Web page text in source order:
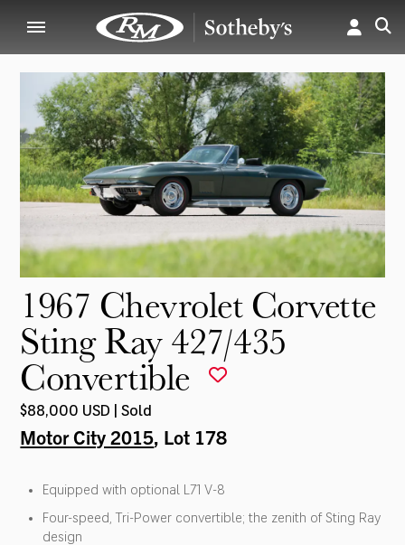
1967 Chevrolet Corvette
Sting Ray 427/435
Convertible
$88,000 USD | Sold
Motor City 2015, Lot 178
Equipped with optional L71 V-8
Four-speed, Tri-Power convertible; the zenith of Sting Ray
design